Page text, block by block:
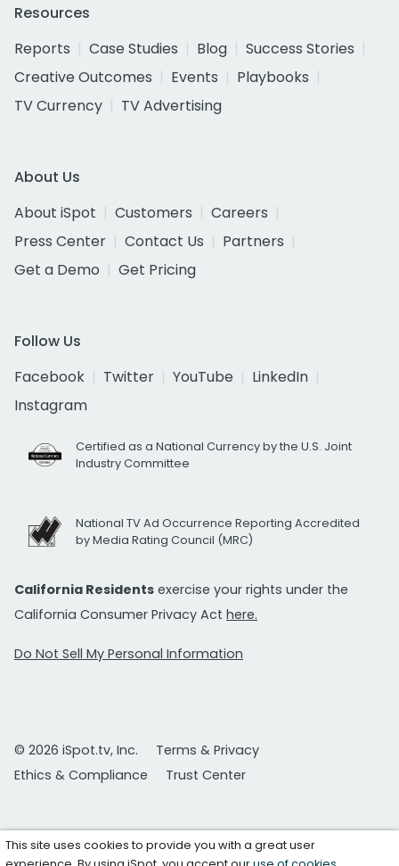
Resources
Reports
Case Studies Blog
Success Stories
Creative Outcomes
Events
Playbooks
TV Currency
TV Advertising
About Us
About iSpot
Customers
Careers
Press Center
Contact Us
Partners
Get a Demo
Get Pricing
Follow Us
Facebook
Twitter YouTube
LinkedIn
Instagram
Certified as a National Currency by the U.S. Joint
Industry Committee
National TV Ad Occurrence Reporting Accredited
by Media Rating Council (MRC)
California Residents exercise your rights under the
California Consumer Privacy Act here.
Do Not Sell My Personal Information
© 2026 iSpot.tv, Inc.
Terms & Privacy
Ethics & Compliance
Trust Center
This site uses cookies to provide you with a great user